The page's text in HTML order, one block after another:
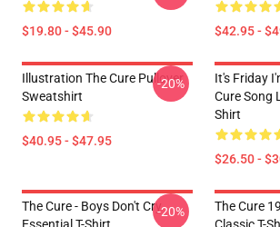
$19.80 - $45.90 $42.95 -
Illustration The Cure Pullover
Sweatshirt
$40.95 - $47.95
-20%
It's Friday
Cure Song
Shirt
$26.50 -
The Cure - Boys Don't Cry-20%
The Cure